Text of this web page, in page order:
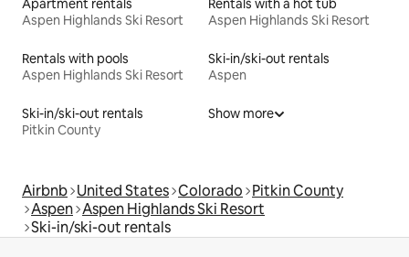
Apartment rentals
Aspen Highlands Ski Resort
Rentals with a hot tub
Aspen Highlands Ski Resort
Rentals with pools
Aspen Highlands Ski Resort
Ski-in/ski-out rentals
Aspen
Ski-in/ski-out rentals
Pitkin County
Show more
Airbnb United States Colorado Pitkin County
Aspen Aspen Highlands Ski Resort
Ski-in/ski-out rentals